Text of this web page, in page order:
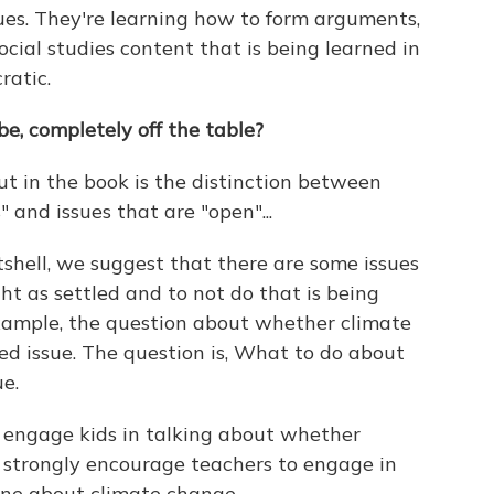
They're learning how to form arguments,
studies content that is being learned in
completely off the table?
in the book is the distinction between
issues that are "open"...
we suggest that there are some issues
as settled and to not do that is being
the question about whether climate
issue. The question is, What to do about
kids in talking about whether
encourage teachers to engage in